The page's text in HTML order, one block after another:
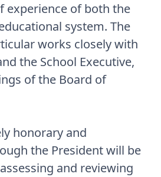
experience of both the
system. The
works closely with
the School Executive,
of the Board of
honorary and
the President will be
and reviewing